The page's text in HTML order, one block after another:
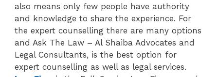
also means only few people have authority
and knowledge to share the experience. For
the expert counselling there are many options
and Ask The Law – Al Shaiba Advocates and
Legal Consultants, is the best option for
expert counselling as well as legal services.